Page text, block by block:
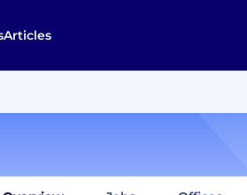
Articles